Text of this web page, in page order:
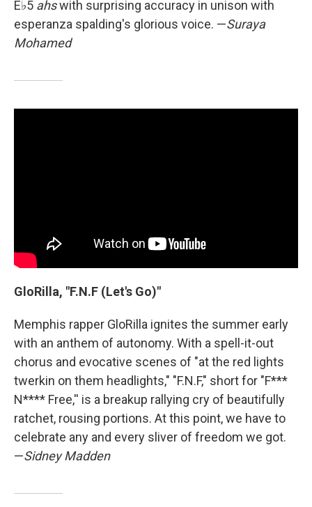
E♭5 ahswith surprising accuracy in unison with
esperanza spalding's glorious voice. —Suraya
Mohamed
GloRilla, "F.N.F (Let's Go)"
Memphis rapper GloRilla ignites the summer early
with an anthem of autonomy. With a spell-it-out
chorus and evocative scenes of "at the red lights
twerkin on them headlights," "F.N.F," short for "F***
N**** Free,'' is a breakup rallying cry of beautifully
ratchet, rousing portions. At this point, we have to
celebrate any and every sliver of freedom we got.
—Sidney Madden